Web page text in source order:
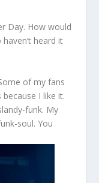
Day. How would
heard it
of my fans
I like it.
funk. My
soul. You